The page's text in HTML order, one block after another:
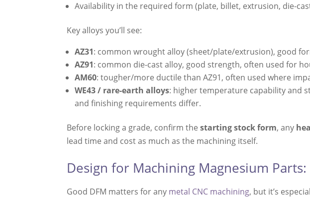
Availability in the required form (plate, billet, extrusion, die-
Key alloys you’ll see:
AZ31: common wrought alloy (sheet/plate/extrusion), good
AZ91: common die-cast alloy, good strength, often used for
AM60: tougher/more ductile than AZ91, often used where
WE43 / rare-earth alloys: higher temperature capability and
and finishing requirements differ.
Before locking a grade, confirm thestarting stock form, any
lead time and cost as much as the machining itself.
Design for Machining Magnesium
Good DFM matters for any metal CNC machining, but it’s